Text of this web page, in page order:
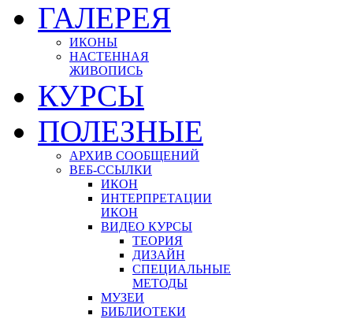
ГАЛЕРЕЯ
ИКОНЫ
НАСТЕННАЯ
ЖИВОПИСЬ
КУРСЫ
ПОЛЕЗНЫЕ
АРХИВ СООБЩЕНИЙ
ВЕБ-ССЫЛКИ
ИКОН
ИНТЕРПРЕТАЦИИ
ИКОН
ВИДЕО КУРСЫ
ТЕОРИЯ
ДИЗАЙН
СПЕЦИАЛЬНЫЕ
МЕТОДЫ
МУЗЕИ
БИБЛИОТЕКИ